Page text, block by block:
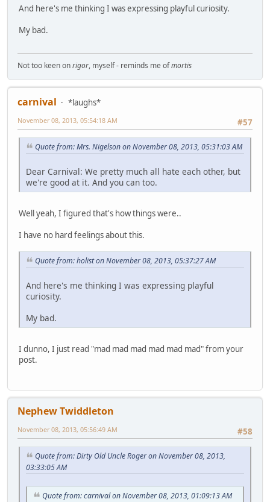
And here's me thinking I was expressing playful curiosity.
My bad.
Not too keen onrigor, myself - reminds me ofmortis
carnival
*laughs*
#57
November 08, 2013, 05:54:18 AM
Quote from: Mrs. Nigelson on November 08, 2013, 05:31:03 AM
Dear Carnival: We pretty much all hate each other, but
we're good at it. And you can too.
Well yeah, I figured that's how things were..
I have no hard feelings about this.
Quote from: holist on November 08, 2013, 05:37:27 AM
And here's me thinking I was expressing playful
curiosity.
My bad.
I dunno, I just read "mad mad mad mad mad mad" from your
post.
Nephew Twiddleton
#58
November 08, 2013, 05:56:49 AM
Quote from: Dirty Old Uncle Roger on November 08, 2013,
03:33:05 AM
Quote from: carnival on November 08, 2013, 01:09:13 AM